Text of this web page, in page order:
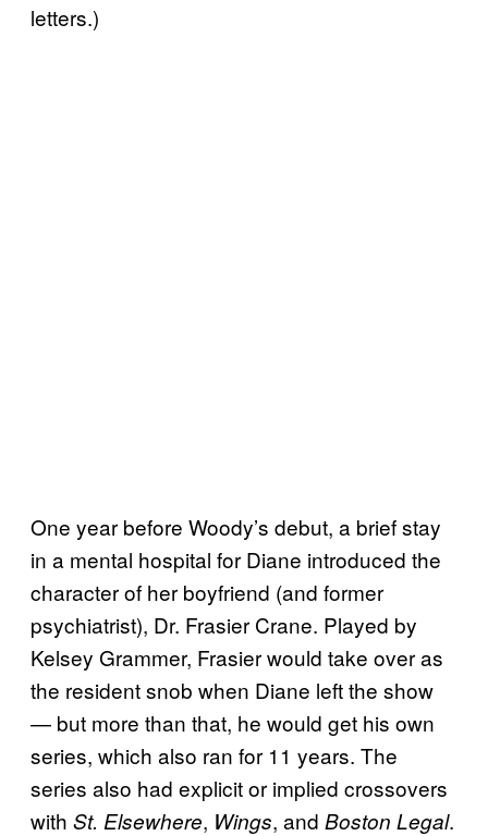
letters.)
One year before Woody’s debut, a brief stay
in a mental hospital for Diane introduced the
character of her boyfriend (and former
psychiatrist), Dr. Frasier Crane. Played by
Kelsey Grammer, Frasier would take over as
the resident snob when Diane left the show
— but more than that, he would get his own
series, which also ran for 11 years. The
series also had explicit or implied crossovers
with St. Elsewhere, Wings, and Boston Legal.